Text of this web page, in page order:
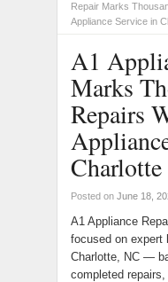
Repair Marks
Appliance Service in
A1
Marks
Repairs
Posted on June 18,
A1 Appliance
focused on expert
Charlotte, NC —
completed